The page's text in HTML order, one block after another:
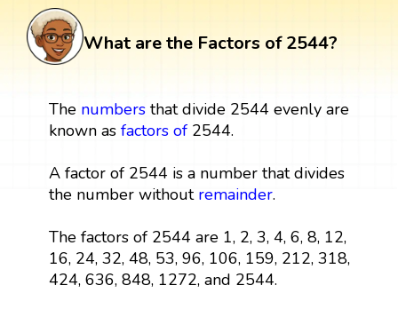
What are the Factors of 2544?
The numbersthat divide 2544 evenly are
known as factors of2544.
A factor of 2544 is a number that divides
the number without remainder.
The factors of 2544 are 1, 2, 3, 4, 6, 8, 12,
16, 24, 32, 48, 53, 96, 106, 159, 212, 318,
424, 636, 848, 1272, and 2544.